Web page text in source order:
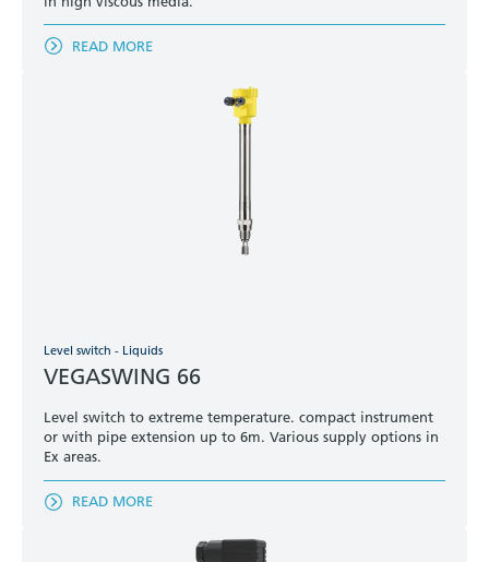
READ MORE
Level switch - Liquids
VEGASWING 66
Level switch to extreme temperature. compact instrument
or with pipe extension up to 6m. Various supply options in
Ex areas.
READ MORE